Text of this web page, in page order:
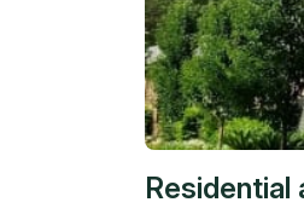
Residential